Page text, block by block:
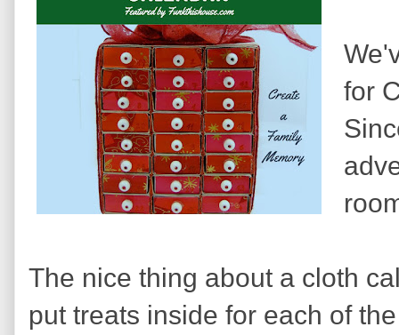
for
The nice thing about a cloth
put treats inside for each of